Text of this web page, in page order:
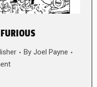
By Joel Payne